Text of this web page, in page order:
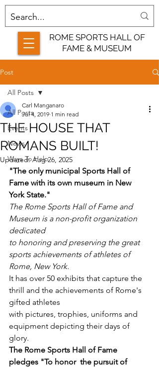
ROME SPORTS HALL OF
FAME & MUSEUM
Post
All Posts
Events
News
Ways To Help
All Posts
THE HOUSE THAT
ROMANS BUILT!
Carl Manganaro
Jul 4, 2019 1 min read
Updated:Aug 26, 2025
"The only municipal Sports Hall of
Fame with its own museum in New
York State."
The Rome Sports Hall of Fame and
Museum is a non-profit organization
dedicated
to honoring and preserving the great
sports achievements of athletes of
Rome, New York.
It has over 50 exhibits that capture the
thrill and the achievements of Rome's
gifted athletes
with pictures, trophies, uniforms and
equipment depicting their days of
glory.
The Rome Sports Hall of Fame
pledges "To honor  the pursuit of